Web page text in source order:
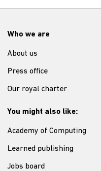
Who we are
About us
Press office
Our royal charter
You might also like:
Academy of Computing
Learned publishing
Jobs board